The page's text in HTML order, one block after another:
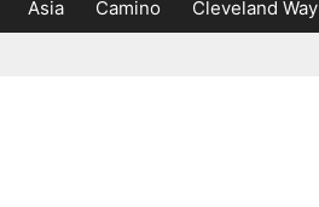
Asia Camino Cleveland Way